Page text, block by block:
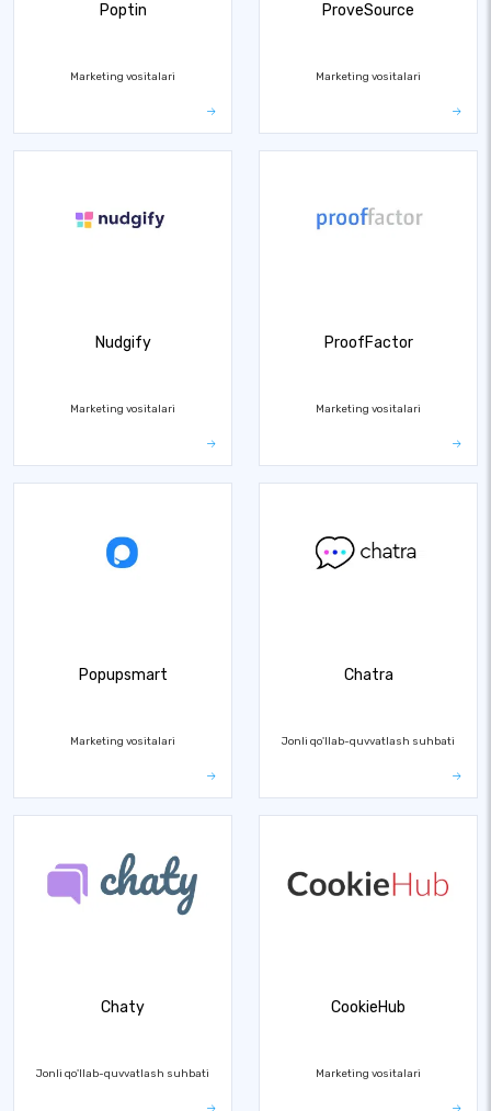
Poptin
Marketing vositalari
ProveSource
Marketing vositalari
Nudgify
Marketing vositalari
ProofFactor
Marketing vositalari
Popupsmart
Marketing vositalari
Chatra
Jonli qo'llab-quvvatlash suhbati
Chaty
Jonli qo'llab-quvvatlash suhbati
CookieHub
Marketing vositalari